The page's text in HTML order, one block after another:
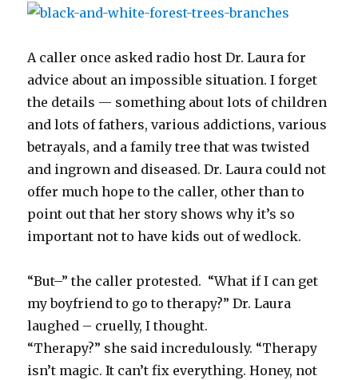
A caller once asked radio host Dr. Laura for
advice about an impossible situation. I forget
the details — something about lots of children
and lots of fathers, various addictions, various
betrayals, and a family tree that was twisted
and ingrown and diseased. Dr. Laura could not
offer much hope to the caller, other than to
point out that her story shows why it’s so
important not to have kids out of wedlock.
“But–” the caller protested. “What if I can get
my boyfriend to go to therapy?” Dr. Laura
laughed – cruelly, I thought.
“Therapy?” she said incredulously. “Therapy
isn’t magic. It can’t fix everything. Honey, not